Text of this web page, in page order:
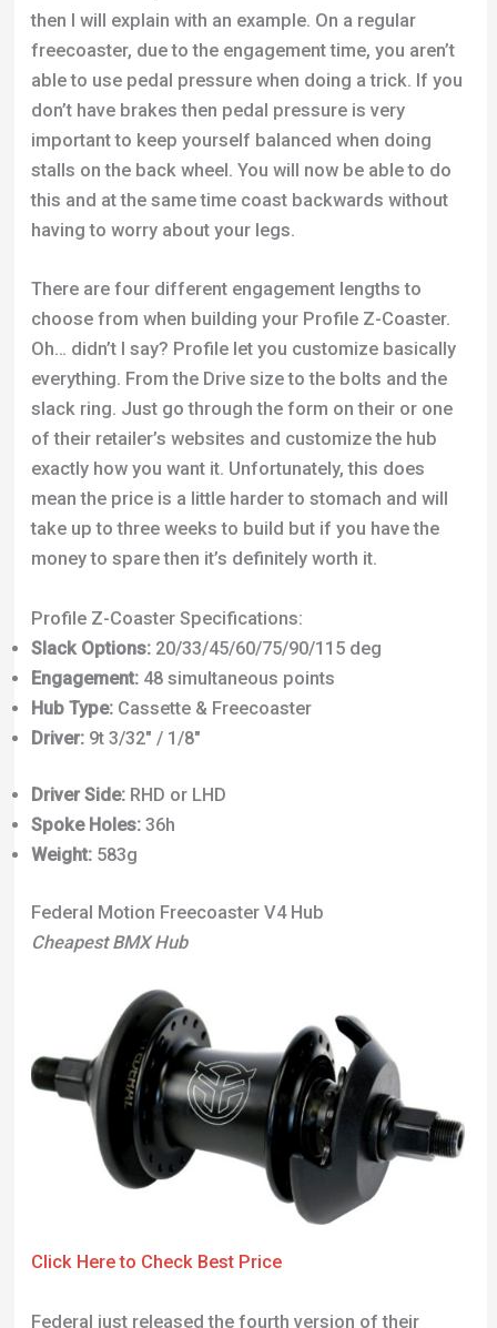
then I will explain with an example. On a regular
freecoaster, due to the engagement time, you aren’t
able to use pedal pressure when doing a trick. If you
don’t have brakes then pedal pressure is very
important to keep yourself balanced when doing
stalls on the back wheel. You will now be able to do
this and at the same time coast backwards without
having to worry about your legs.
There are four different engagement lengths to
choose from when building your Profile Z-Coaster.
Oh… didn’t I say? Profile let you customize basically
everything. From the Drive size to the bolts and the
slack ring. Just go through the form on their or one
of their retailer’s websites and customize the hub
exactly how you want it. Unfortunately, this does
mean the price is a little harder to stomach and will
take up to three weeks to build but if you have the
money to spare then it’s definitely worth it.
Profile Z-Coaster Specifications:
Slack Options:20/33/45/60/75/90/115 deg
Engagement:48 simultaneous points
Hub Type:Cassette & Freecoaster
Driver:9t 3/32″ / 1/8″
Driver Side:RHD or LHD
Spoke Holes:36h
Weight:583g
Federal Motion Freecoaster V4 Hub
Cheapest BMX Hub
Click Here to Check Best Price
Federal just released the fourth version of their